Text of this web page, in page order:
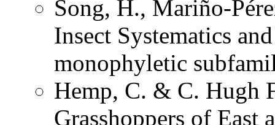
Song, H., Mariño-
Insect Systematics
monophyletic
Hemp, C. & C. Hugh
Grasshoppers of East